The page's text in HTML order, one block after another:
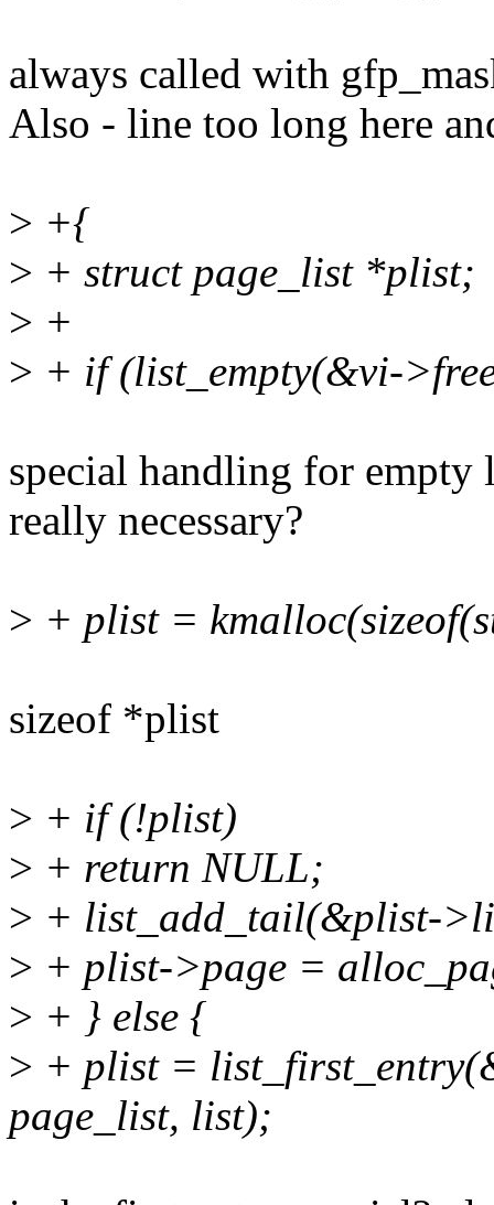
always called with
Also - line too long here
> +{
> + struct page_list *plist;
> +
> + if (list_empty(&vi-
special handling for
really necessary?
> + plist =
sizeof *plist
> + if (!plist)
> + return NULL;
> + list_add_tail(&plist-
> + plist->page =
> + } else {
> + plist =
page_list, list);